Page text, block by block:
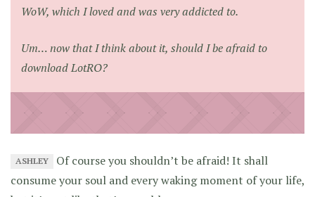
WoW, which I loved and was very addicted to.
Um… now that I think about it, should I be afraid to
download LotRO?
ASHLEY
Of course you shouldn’t be afraid! It shall
consume your soul and every waking moment of your life,